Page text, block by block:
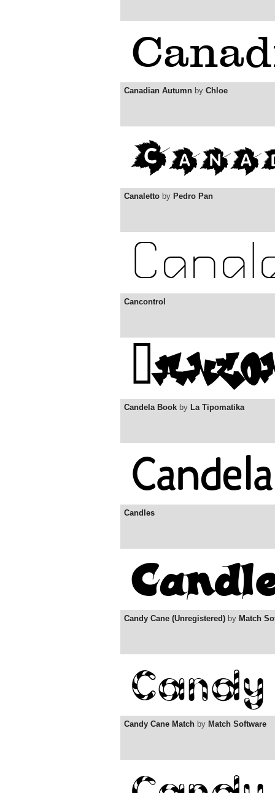
Canadian Autumn by Chloe
Canaletto by Pedro Pan
Cancontrol
Candela Book by La Tipomatika
Candles
Candy Cane (Unregistered) by Match
Candy Cane Match by Match Software